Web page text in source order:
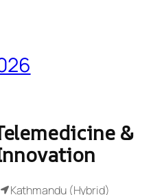
&
Kathmandu (Hybrid)